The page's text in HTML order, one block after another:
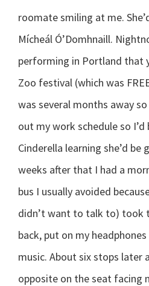
roomate smiling at me.
Mícheál Ó’Domhnaill.
performing in Portland that
Zoo festival (which was
was several months away
out my work schedule so
Cinderella learning she’d
weeks after that I had a
bus I usually avoided
didn’t want to talk to) took
back, put on my
music. About six stops later
opposite on the seat facing